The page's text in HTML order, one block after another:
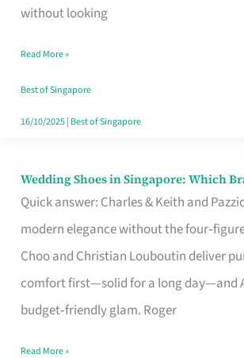
without looking
the
Your
Singapore
Read More »
Best of Singapore
16/10/2025| Best of Singapore
Wedding Shoes in Singapore: Which
Quick answer: Charles & Keith and
modern elegance without the
Choo and Christian Louboutin deliver
comfort first—solid for a long day—and
budget‑friendly glam. Roger
Wedding
Shoes
Brand
Says
Read More »